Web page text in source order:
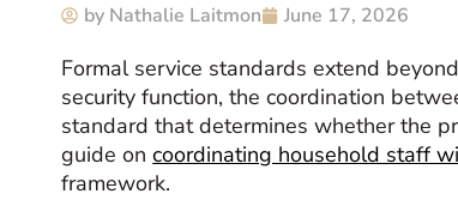
by Nathalie Laitmon June 17, 2026
Formal service standards extend
security function, the coordination
standard that determines whether the
guide oncoordinating household staff
framework.